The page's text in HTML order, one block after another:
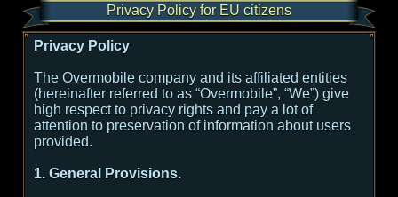
Privacy Policy for EU citizens
Privacy Policy
The Overmobile company and its affiliated entities
(hereinafter referred to as “Overmobile”, “We”) give
high respect to privacy rights and pay a lot of
attention to preservation of information about users
provided.
1. General Provisions.